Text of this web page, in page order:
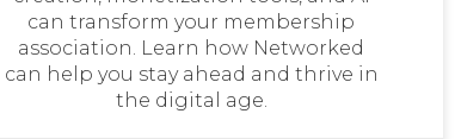
can transform your membership
association. Learn how Networked
can help you stay ahead and thrive in
the digital age.